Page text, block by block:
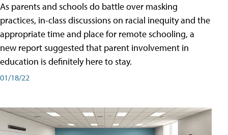
As parents and schools do battle over masking
practices, in-class discussions on racial inequity and the
appropriate time and place for remote schooling, a
new report suggested that parent involvement in
education is definitely here to stay.
01/18/22